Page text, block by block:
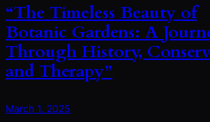
“The Timeless Beauty of
Botanic Gardens: A
Through History,
and Therapy”
March 1, 2025